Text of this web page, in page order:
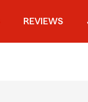
REVIEWS